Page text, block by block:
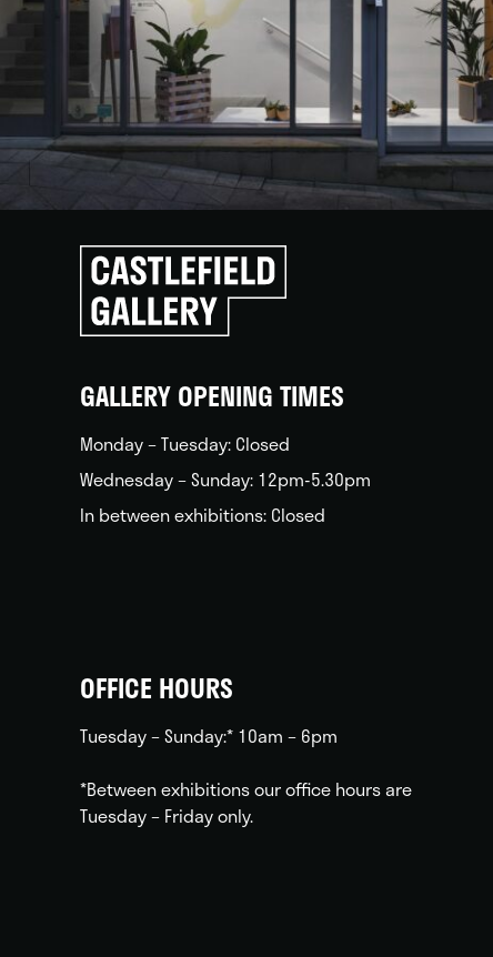
Click
to
go
back
GALLERY OPENING TIMES
Monday – Tuesday: Closed
Wednesday – Sunday: 12pm-5.30pm
In between exhibitions: Closed
OFFICE HOURS
Tuesday – Sunday:* 10am – 6pm
*Between exhibitions our office hours are
Tuesday – Friday only.